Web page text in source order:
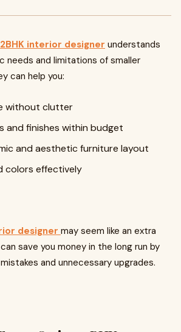
2BHK interior designer understands
needs and limitations of smaller
can help you:
without clutter
and finishes within budget
and aesthetic furniture layout
colors effectively
designer may seem like an extra
save you money in the long run by
and unnecessary upgrades.